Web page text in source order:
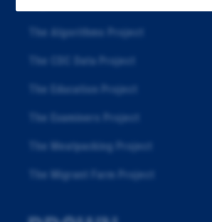
The Algorithms Project
The CDC Data Project
The Education Project
The Examiners Project
The Meatpacking Project
The Migrant Farm Project